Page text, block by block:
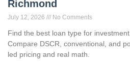
Richmond
July 12, 2026 No Comments
Find the best loan type for
Compare DSCR, conventional, and
led pricing and real math.